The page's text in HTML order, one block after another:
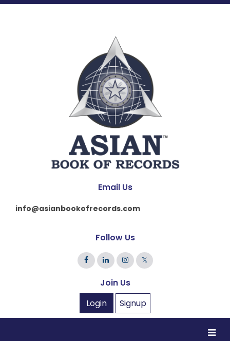
Email Us
info@asianbookofrecords.com
Follow Us
𝕏
Join Us
Login
Signup